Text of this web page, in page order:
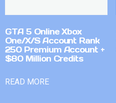
GTA 5 Online Xbox
One/X/S Account Rank
250 Premium Account +
$80 Million Credits
READ MORE